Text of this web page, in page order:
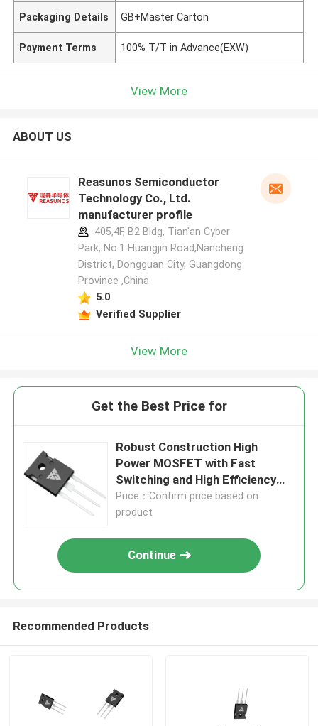
Packaging Details GB+Master Carton
Payment Terms 100% T/T in Advance(EXW)
View More
ABOUT US
Reasunos Semiconductor
Technology Co., Ltd.
manufacturer profile
405,4F, B2 Bldg, Tian'an Cyber
Park, No.1 Huangjin Road,Nancheng
District, Dongguan City, Guangdong
Province ,China
5.0
Verified Supplier
View More
Get the Best Price for
Robust Construction High
Power MOSFET with Fast
Switching and High Efficiency
for Reliable Performance
Price：Confirm price based on
product
Continue
Recommended Products